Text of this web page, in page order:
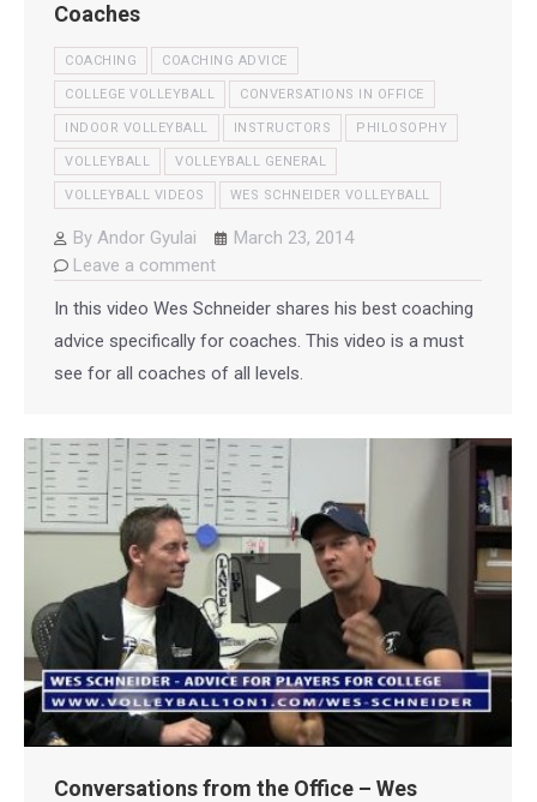
Coaches
COACHING COACHING ADVICE
COLLEGE VOLLEYBALL CONVERSATIONS IN OFFICE
INDOOR VOLLEYBALL INSTRUCTORS PHILOSOPHY
VOLLEYBALL VOLLEYBALL GENERAL
VOLLEYBALL VIDEOS WES SCHNEIDER VOLLEYBALL
By Andor Gyulai
March 23, 2014
Leave a comment
In this video Wes Schneider shares his best coaching
advice specifically for coaches. This video is a must
see for all coaches of all levels.
Conversations from the Office – Wes